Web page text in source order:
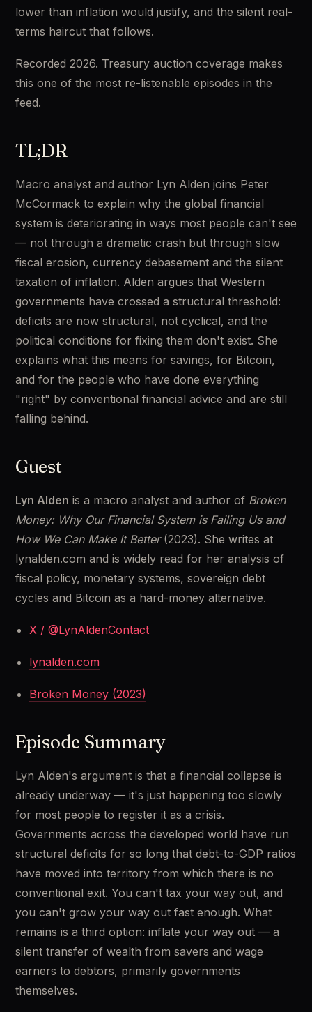
lower than inflation would justify, and the silent real-
terms haircut that follows.
Recorded 2026. Treasury auction coverage makes
this one of the most re-listenable episodes in the
feed.
TL;DR
Macro analyst and author Lyn Alden joins Peter
McCormack to explain why the global financial
system is deteriorating in ways most people can't see
— not through a dramatic crash but through slow
fiscal erosion, currency debasement and the silent
taxation of inflation. Alden argues that Western
governments have crossed a structural threshold:
deficits are now structural, not cyclical, and the
political conditions for fixing them don't exist. She
explains what this means for savings, for Bitcoin,
and for the people who have done everything
"right" by conventional financial advice and are still
falling behind.
Guest
Lyn Alden is a macro analyst and author of Broken
Money: Why Our Financial System is Failing Us and
How We Can Make It Better (2023). She writes at
lynalden.com and is widely read for her analysis of
fiscal policy, monetary systems, sovereign debt
cycles and Bitcoin as a hard-money alternative.
X / @LynAldenContact
lynalden.com
Broken Money (2023)
Episode Summary
Lyn Alden's argument is that a financial collapse is
already underway — it's just happening too slowly
for most people to register it as a crisis.
Governments across the developed world have run
structural deficits for so long that debt-to-GDP ratios
have moved into territory from which there is no
conventional exit. You can't tax your way out, and
you can't grow your way out fast enough. What
remains is a third option: inflate your way out — a
silent transfer of wealth from savers and wage
earners to debtors, primarily governments
themselves.